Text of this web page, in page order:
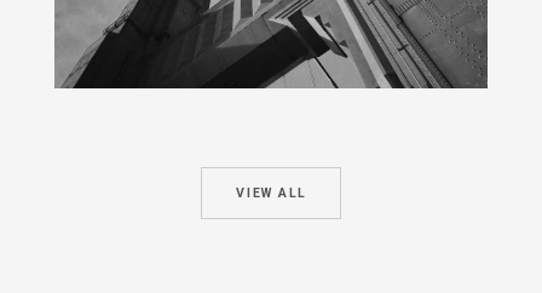
VIEW ALL